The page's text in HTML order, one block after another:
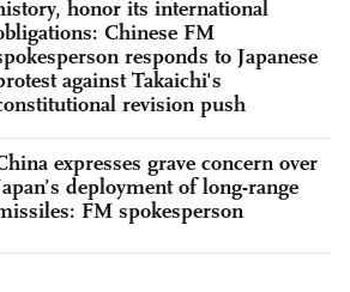
honor its international
Chinese FM
responds to Japanese
against Takaichi's
revision push
expresses grave concern over
deployment of long-range
FM spokesperson